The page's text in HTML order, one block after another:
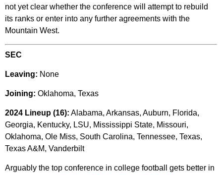
not yet clear whether the conference will attempt to rebuild
its ranks or enter into any further agreements with the
Mountain West.
SEC
Leaving: None
Joining: Oklahoma, Texas
2024 Lineup (16): Alabama, Arkansas, Auburn, Florida,
Georgia, Kentucky, LSU, Mississippi State, Missouri,
Oklahoma, Ole Miss, South Carolina, Tennessee, Texas,
Texas A&M, Vanderbilt
Arguably the top conference in college football gets better in